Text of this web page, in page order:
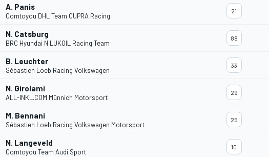
A. Panis
Comtoyou DHL Team CUPRA Racing
21
N. Catsburg
BRC Hyundai N LUKOIL Racing Team
88
B. Leuchter
Sébastien Loeb Racing Volkswagen
33
N. Girolami
ALL-INKL.COM Münnich Motorsport
29
M. Bennani
Sébastien Loeb Racing Volkswagen Motorsport
25
N. Langeveld
Comtoyou Team Audi Sport
10